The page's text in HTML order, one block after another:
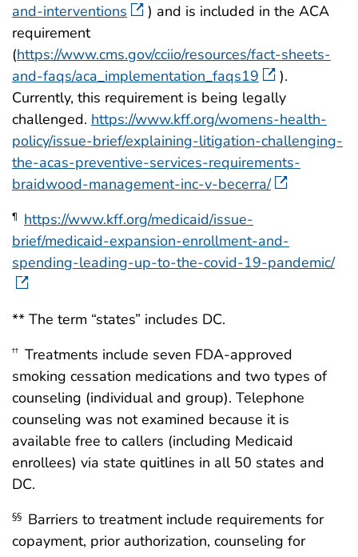
and-interventions
) and is included in the ACA
requirement
(https://www.cms.gov/cciio/resources/fact-sheets-
and-faqs/aca_implementation_faqs19
).
Currently, this requirement is being legally
challenged. https://www.kff.org/womens-health-
policy/issue-brief/explaining-litigation-challenging-
the-acas-preventive-services-requirements-
braidwood-management-inc-v-becerra/
¶
https://www.kff.org/medicaid/issue-
brief/medicaid-expansion-enrollment-and-
spending-leading-up-to-the-covid-19-pandemic/
** The term “states” includes DC.
†† Treatments include seven FDA-approved
smoking cessation medications and two types of
counseling (individual and group). Telephone
counseling was not examined because it is
available free to callers (including Medicaid
enrollees) via state quitlines in all 50 states and
DC.
§§ Barriers to treatment include requirements for
copayment, prior authorization, counseling for